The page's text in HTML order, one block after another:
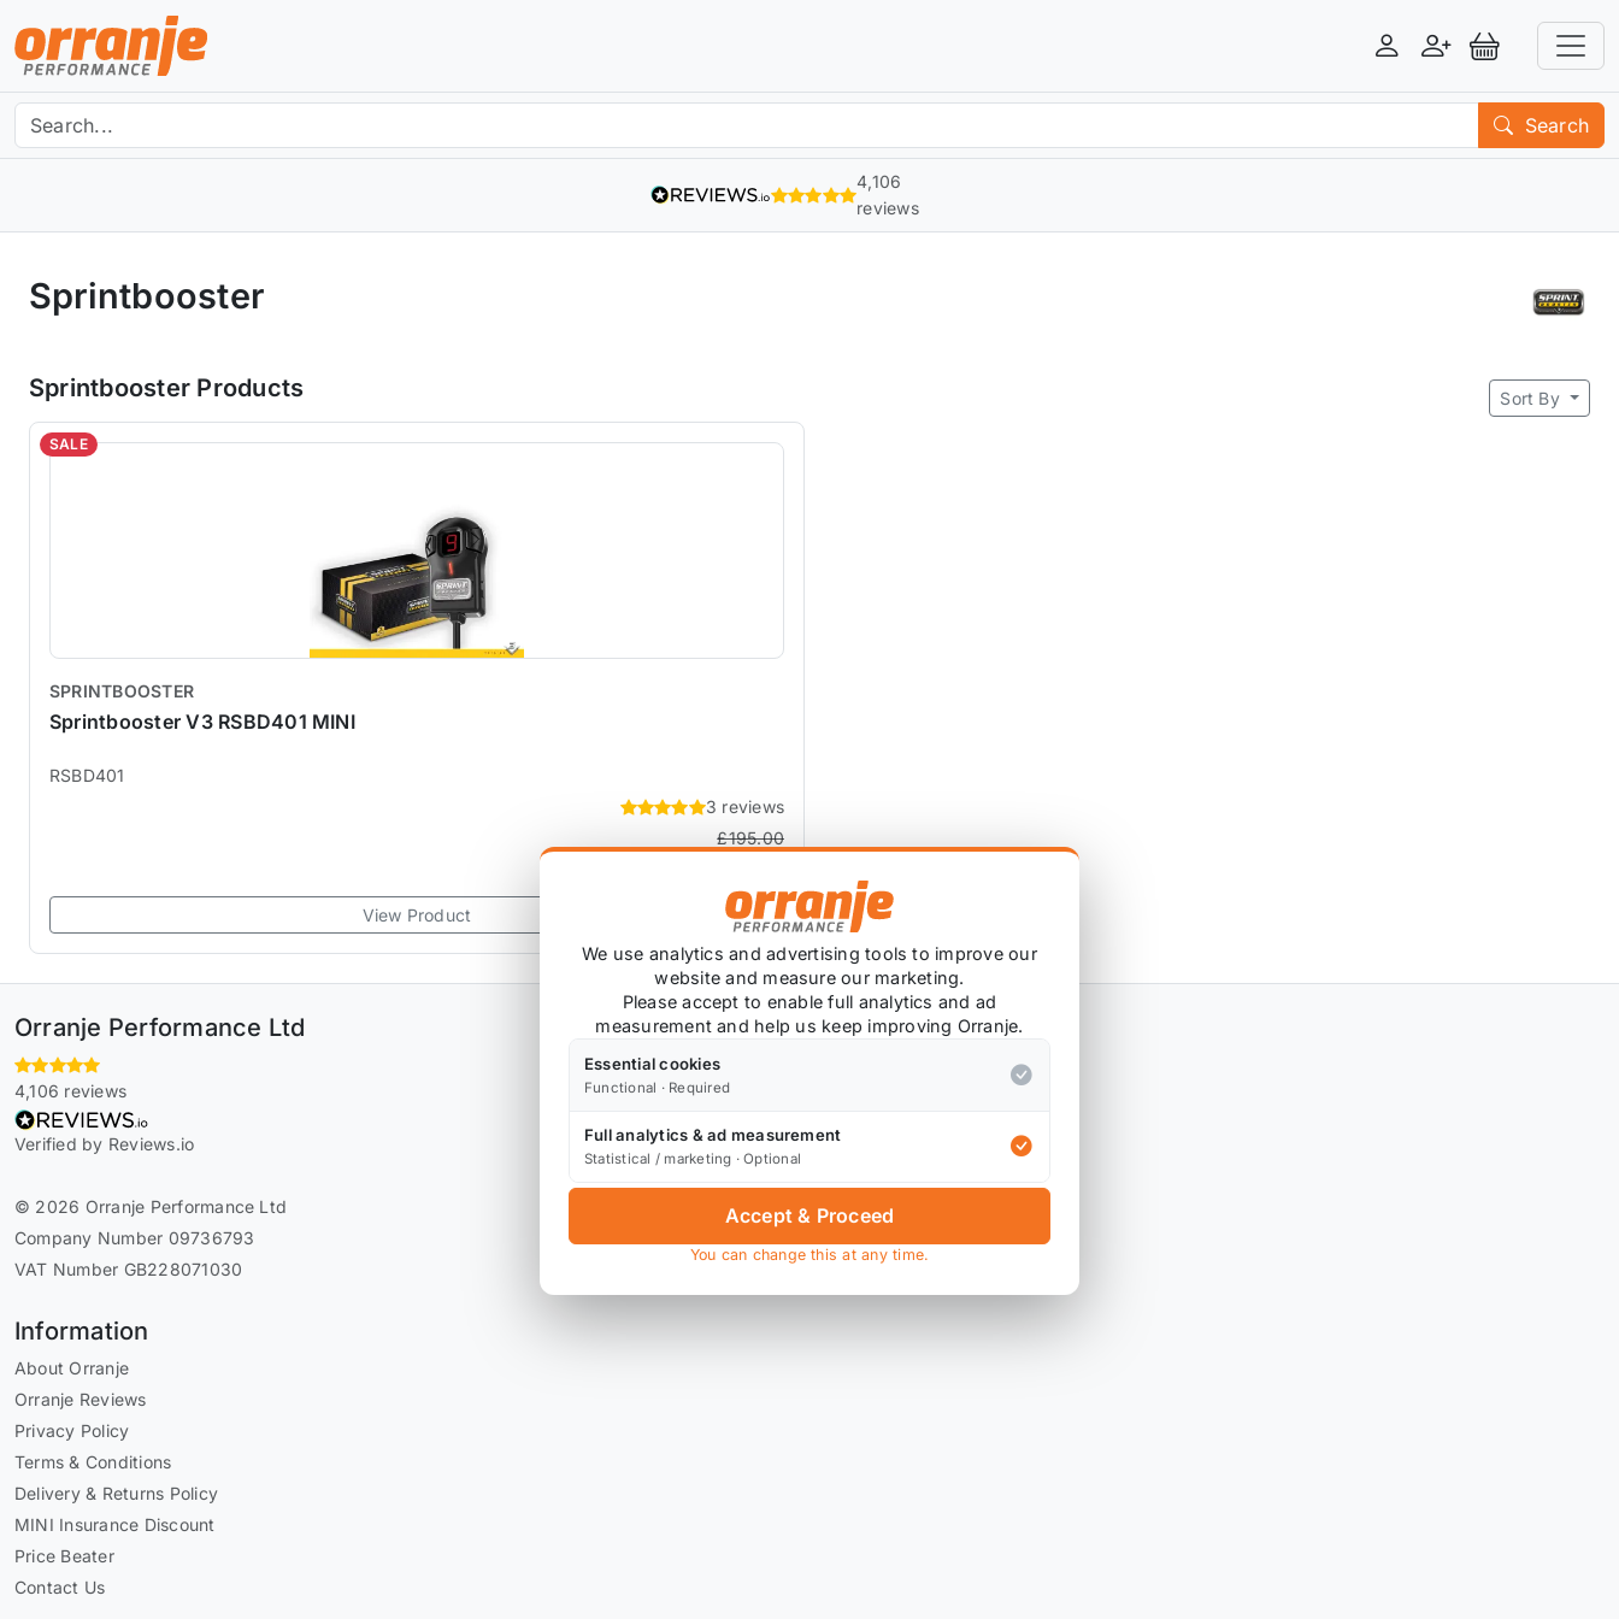
LoginRegisterView Basket
Search
4,106
reviews
Sprintbooster
Sprintbooster Products Sort By
SALE
SPRINTBOOSTER
Sprintbooster V3 RSBD401 MINI
RSBD401
3 reviews
£195.00
View Product
Orranje Performance Ltd
4,106 reviews
Verified by Reviews.io
© 2026 Orranje Performance Ltd
Company Number 09736793
VAT Number GB228071030
Information
About Orranje
Orranje Reviews
Privacy Policy
Terms & Conditions
Delivery & Returns Policy
MINI Insurance Discount
Price Beater
Contact Us
We use analytics and advertising tools to improve our
website and measure our marketing.
Please accept to enable full analytics and ad
measurement and help us keep improving Orranje.
Essential cookies
Functional · Required
Full analytics & ad measurement
Statistical / marketing · Optional
Accept & Proceed
You can change this at any time.